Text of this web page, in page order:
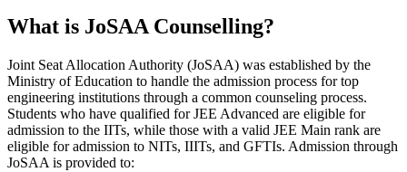
What is JoSAA Counselling?
Joint Seat Allocation Authority (JoSAA) was established by the
Ministry of Education to handle the admission process for top
engineering institutions through a common counseling process.
Students who have qualified for JEE Advanced are eligible for
admission to the IITs, while those with a valid JEE Main rank are
eligible for admission to NITs, IIITs, and GFTIs. Admission through
JoSAA is provided to: